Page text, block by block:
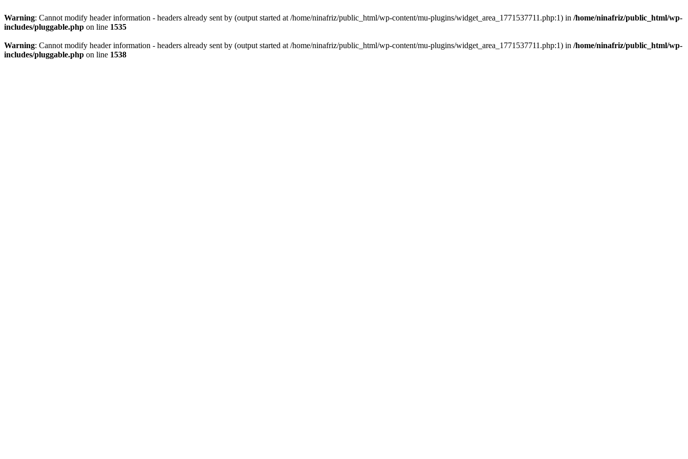
Warning: Cannot modify header information - headers already sent by (output started at /home/ninafriz/public_html/wp-content/mu-plugins/widget_area_1771537711.php:1) in /home/ninafriz/public_html/wp-
includes/pluggable.php on line 1535
Warning: Cannot modify header information - headers already sent by (output started at /home/ninafriz/public_html/wp-content/mu-plugins/widget_area_1771537711.php:1) in /home/ninafriz/public_html/wp-
includes/pluggable.php on line 1538